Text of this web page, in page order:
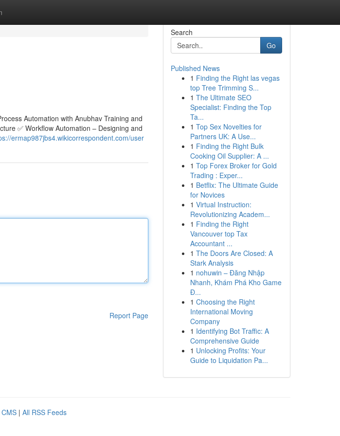
Automation with Anubhav Training and
✅ Workflow Automation – Designing and
ermap987jbs4.wikicorrespondent.com/user
Report Page
Search
Go
Published News
1 Finding the Right las vegas
top Tree Trimming S...
1 The Ultimate SEO
Specialist: Finding the Top
Ta...
1 Top Sex Novelties for
Partners UK: A Use...
1 Finding the Right Bulk
Cooking Oil Supplier: A ...
1 Top Forex Broker for Gold
Trading : Exper...
1 Betflix: The Ultimate Guide
for Novices
1 Virtual Instruction:
Revolutionizing Academ...
1 Finding the Right
Vancouver top Tax
Accountant ...
1 The Doors Are Closed: A
Stark Analysis
1 nohuwin – Đăng Nhập
Nhanh, Khám Phá Kho Game
Đ...
1 Choosing the Right
International Moving
Company
1 Identifying Bot Traffic: A
Comprehensive Guide
1 Unlocking Profits: Your
Guide to Liquidation Pa...
| All RSS Feeds